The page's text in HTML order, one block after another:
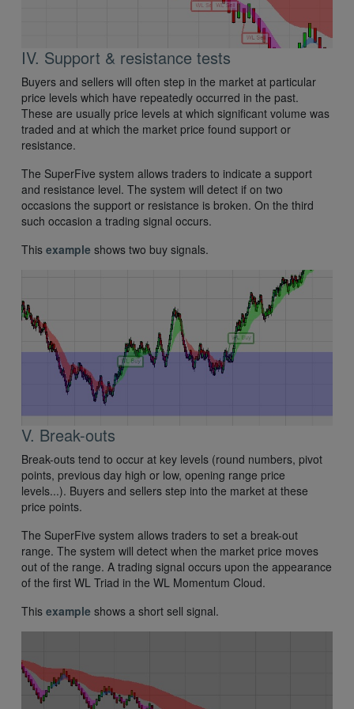
IV. Support & resistance tests
Buyers and sellers will often step in the market at particular
price levels which have repeatedly occurred in the past.
These are usually price levels at which significant volume was
traded and at which the market price found support or
resistance.
The SuperFive system allows traders to indicate a support
and resistance level. The system will detect if on two
occasions the support or resistance is broken. On the third
such occasion a trading signal occurs.
This example shows two buy signals.
V. Break-outs
Break-outs tend to occur at key levels (round numbers, pivot
points, previous day high or low, opening range price
levels...). Buyers and sellers step into the market at these
price points.
The SuperFive system allows traders to set a break-out
range. The system will detect when the market price moves
out of the range. A trading signal occurs upon the appearance
of the first WL Triad in the WL Momentum Cloud.
This example shows a short sell signal.